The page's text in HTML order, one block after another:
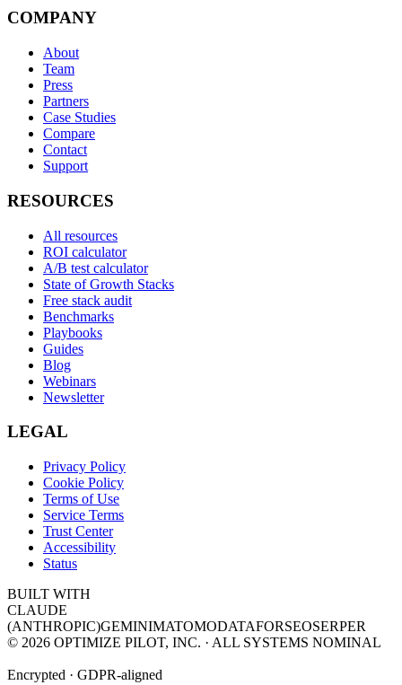
COMPANY
About
Team
Press
Partners
Case Studies
Compare
Contact
Support
RESOURCES
All resources
ROI calculator
A/B test calculator
State of Growth Stacks
Free stack audit
Benchmarks
Playbooks
Guides
Blog
Webinars
Newsletter
LEGAL
Privacy Policy
Cookie Policy
Terms of Use
Service Terms
Trust Center
Accessibility
Status
BUILT WITH
CLAUDE
(ANTHROPIC)GEMINIMATOMODATAFORSEOSERPER
© 2026 OPTIMIZE PILOT, INC. · ALL SYSTEMS NOMINAL
Encrypted · GDPR-aligned